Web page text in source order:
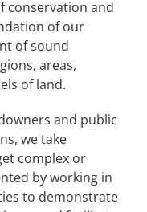
conservation and
of our
of sound
areas,
of land.
and public
we take
complex or
by working in
to demonstrate